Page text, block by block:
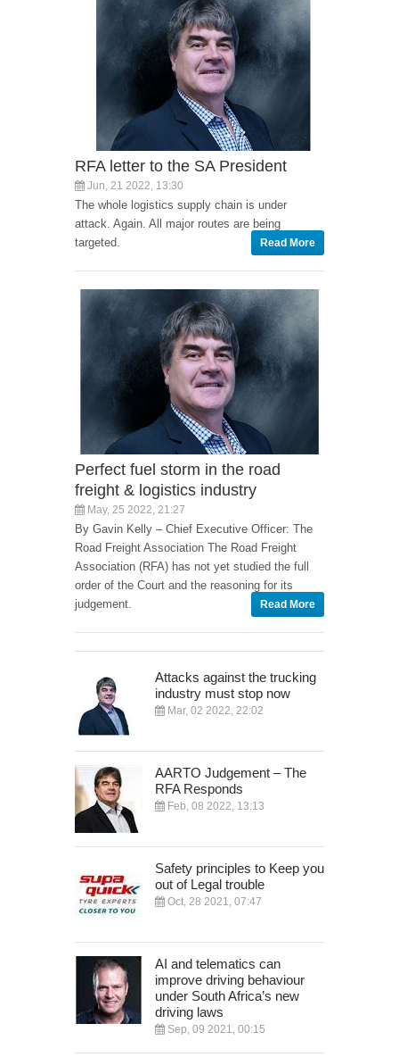
RFA letter to the SA President
Jun, 21 2022, 13:30
The whole logistics supply chain is under
attack. Again. All major routes are being
targeted.
Read More
Perfect fuel storm in the road
freight & logistics industry
May, 25 2022, 21:27
By Gavin Kelly – Chief Executive Officer: The
Road Freight Association The Road Freight
Association (RFA) has not yet studied the full
order of the Court and the reasoning for its
judgement.
Read More
Attacks against the trucking
industry must stop now
Mar, 02 2022, 22:02
AARTO Judgement – The
RFA Responds
Feb, 08 2022, 13:13
Safety principles to Keep you
out of Legal trouble
Oct, 28 2021, 07:47
AI and telematics can
improve driving behaviour
under South Africa’s new
driving laws
Sep, 09 2021, 00:15